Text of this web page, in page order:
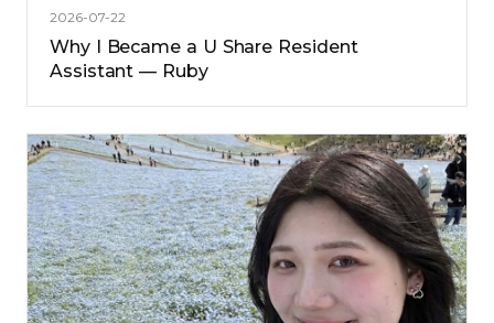
2026-07-22
Why I Became a U Share Resident
Assistant — Ruby